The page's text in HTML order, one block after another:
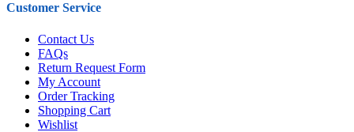
Customer Service
Contact Us
FAQs
Return Request Form
My Account
Order Tracking
Shopping Cart
Wishlist